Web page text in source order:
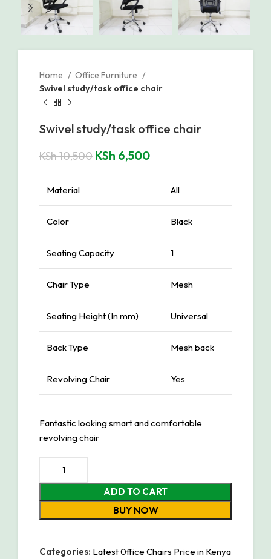
Home
Office Furniture
Swivel study/task office chair
Swivel study/task office chair
KSh10,500 KSh 6,500
Material All
Color Black
Seating Capacity 1
Chair Type Mesh
Seating Height (In mm) Universal
Back Type Mesh back
Revolving Chair Yes
Fantastic looking smart and comfortable
revolving chair
ADD TO CART
BUY NOW
Categories: Latest 0ffice Chairs Price in Kenya